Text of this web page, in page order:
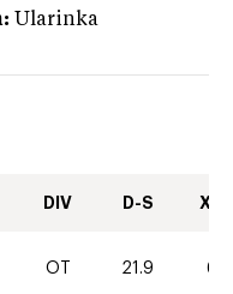
Ularinka
DIV D-S XC-
OT 21.9 60